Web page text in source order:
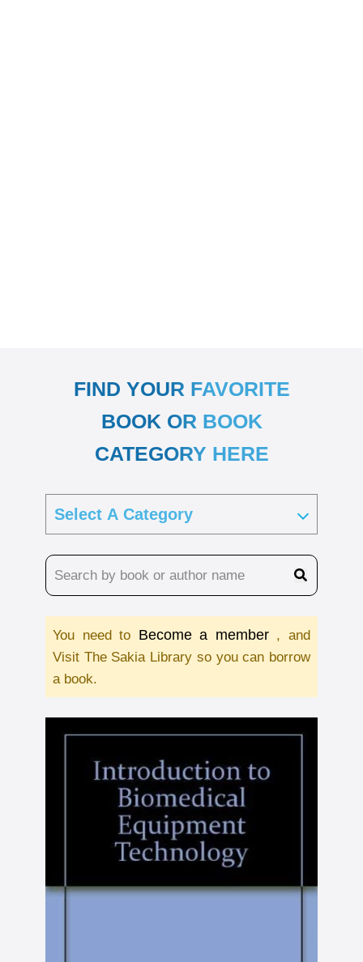
FIND YOUR FAVORITE
BOOK OR BOOK
CATEGORY HERE
You need to Become a member , and
Visit The Sakia Library so you can borrow
a book.